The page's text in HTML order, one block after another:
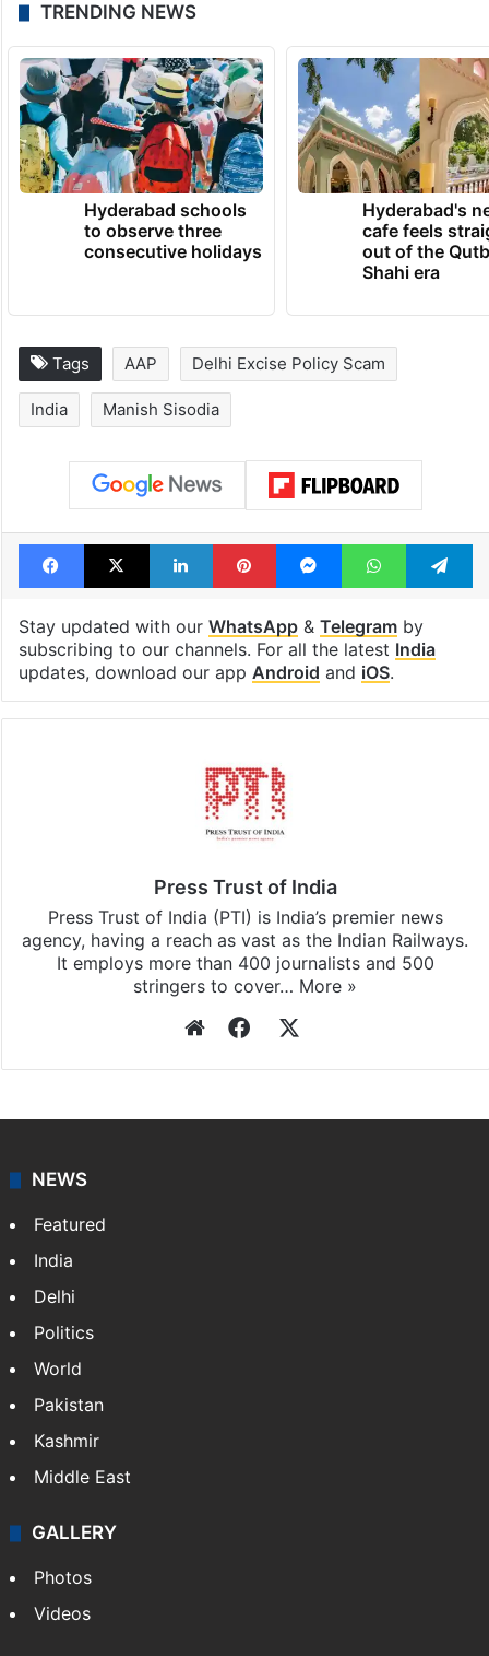
TRENDING NEWS
Hyderabad schools
to observe three
consecutive holidays
Hyderabad's
cafe feels
out of the
Shahi era
Tags AAP Delhi Excise Policy Scam
India Manish Sisodia
Facebook
X LinkedInPinterestMessengerWhatsApp
Stay updated with our WhatsApp& Telegramby
subscribing to our channels. For all the latest India
updates, download our app Android and iOS.
Press Trust of India
Press Trust of India (PTI) is India’s premier news
agency, having a reach as vast as the Indian Railways.
It employs more than 400 journalists and 500
stringers to cover… More »
WebsiteFacebook
NEWS
Featured
India
Delhi
Politics
World
Pakistan
Kashmir
Middle East
GALLERY
Photos
Videos